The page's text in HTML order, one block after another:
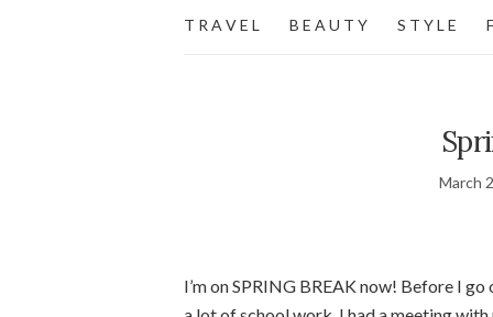
T R A V E L B E A U T Y S T Y L E
March
I’m on SPRING BREAK now! Before I